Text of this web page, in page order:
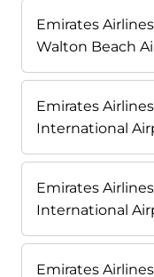
Emirates
Walton Beach
Emirates
International
Emirates
International
Emirates